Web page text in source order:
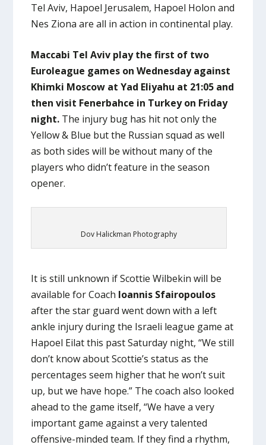
Tel Aviv, Hapoel Jerusalem, Hapoel Holon and
Nes Ziona are all in action in continental play.
Maccabi Tel Aviv play the first of two
Euroleague games on Wednesday against
Khimki Moscow at Yad Eliyahu at 21:05 and
then visit Fenerbahce in Turkey on Friday
night. The injury bug has hit not only the
Yellow & Blue but the Russian squad as well
as both sides will be without many of the
players who didn’t feature in the season
opener.
Dov Halickman Photography
It is still unknown if Scottie Wilbekin will be
available for Coach Ioannis Sfairopoulos
after the star guard went down with a left
ankle injury during the Israeli league game at
Hapoel Eilat this past Saturday night, “We still
don’t know about Scottie’s status as the
percentages seem higher that he won’t suit
up, but we have hope.” The coach also looked
ahead to the game itself, “We have a very
important game against a very talented
offensive-minded team. If they find a rhythm,